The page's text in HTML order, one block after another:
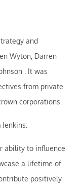
and
Wyton, Darren
. It was
from private
corporations.
ability to influence
a lifetime of
positively